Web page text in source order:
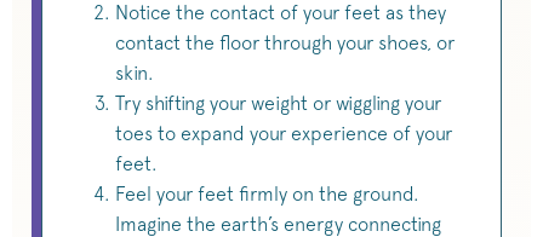
Notice the contact of your feet as they
contact the floor through your shoes, or
skin.
Try shifting your weight or wiggling your
toes to expand your experience of your
feet.
Feel your feet firmly on the ground.
Imagine the earth’s energy connecting